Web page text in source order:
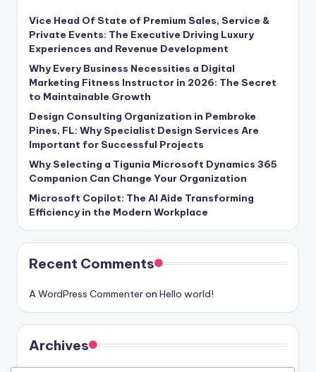
Vice Head Of State of Premium Sales, Service &
Private Events: The Executive Driving Luxury
Experiences and Revenue Development
Why Every Business Necessities a Digital
Marketing Fitness Instructor in 2026: The Secret
to Maintainable Growth
Design Consulting Organization in Pembroke
Pines, FL: Why Specialist Design Services Are
Important for Successful Projects
Why Selecting a Tigunia Microsoft Dynamics 365
Companion Can Change Your Organization
Microsoft Copilot: The AI Aide Transforming
Efficiency in the Modern Workplace
Recent Comments
A WordPress Commenteron Hello world!
Archives